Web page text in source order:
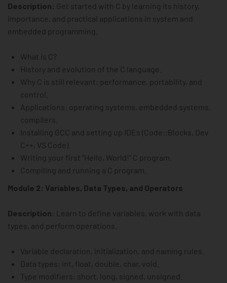
Description: Get started with C by learning its history,
importance, and practical applications in system and
embedded programming.
What is C?
History and evolution of the C language.
Why C is still relevant: performance, portability, and
control.
Applications: operating systems, embedded systems,
compilers.
Installing GCC and setting up IDEs (Code::Blocks, Dev
C++, VS Code).
Writing your first “Hello, World!” C program.
Compiling and running a C program.
Module 2: Variables, Data Types, and Operators
Description:
Learn to define variables, work with data
types, and perform operations.
Variable declaration, initialization, and naming rules.
Data types: int, float, double, char, void.
Type modifiers: short, long, signed, unsigned.